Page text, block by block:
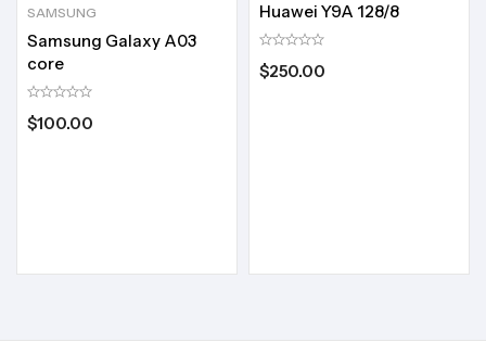
SAMSUNG
Samsung Galaxy A03
core
$100.00
Huawei Y9A 128/8
$250.00